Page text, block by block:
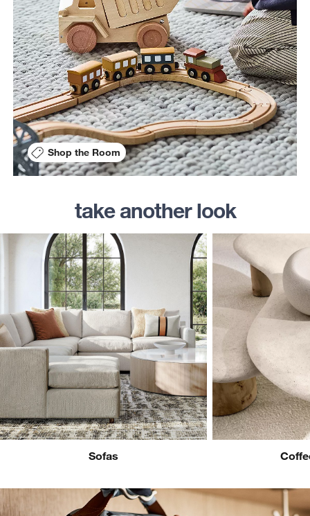
Shop the Room
take another look
Sofas